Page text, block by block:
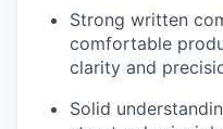
Strong written
comfortable
clarity and
Solid